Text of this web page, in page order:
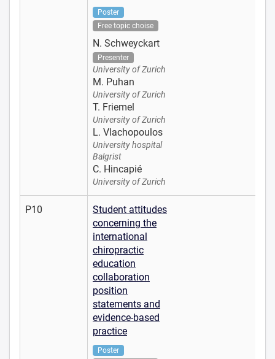
Poster
Free topic choise
N. Schweyckart
Presenter
University of Zurich
M. Puhan
University of Zurich
T. Friemel
University of Zurich
L. Vlachopoulos
University hospital
Balgrist
C. Hincapié
University of Zurich
P10
Student attitudes
concerning the
international
chiropractic
education
collaboration
position
statements and
evidence-based
practice
Poster